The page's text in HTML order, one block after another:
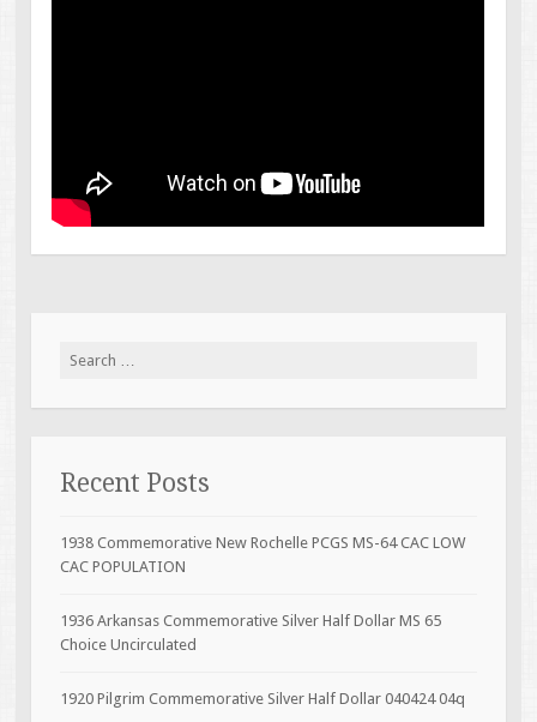
Search for:
Recent Posts
1938 Commemorative New Rochelle PCGS MS-64 CAC LOW
CAC POPULATION
1936 Arkansas Commemorative Silver Half Dollar MS 65
Choice Uncirculated
1920 Pilgrim Commemorative Silver Half Dollar 040424 04q